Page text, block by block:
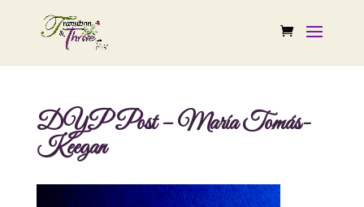
DYP Post – María Tomás-
Keegan